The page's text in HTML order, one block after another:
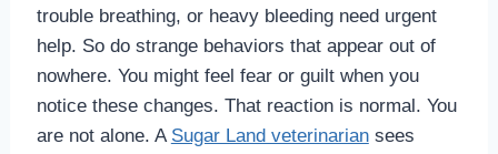
trouble breathing, or heavy bleeding need urgent
help. So do strange behaviors that appear out of
nowhere. You might feel fear or guilt when you
notice these changes. That reaction is normal. You
are not alone. A Sugar Land veterinariansees